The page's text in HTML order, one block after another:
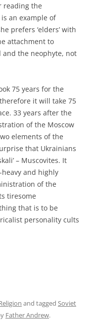
reading the
is an example of
prefers ‘elders’ with
attachment to
the neophyte, not
75 years for the
it will take 75
33 years after the
of the Moscow
elements of the
that Ukrainians
– Muscovites. It
and highly
of the
tiresome
that is to be
personality cults
and tagged Soviet
Father Andrew.